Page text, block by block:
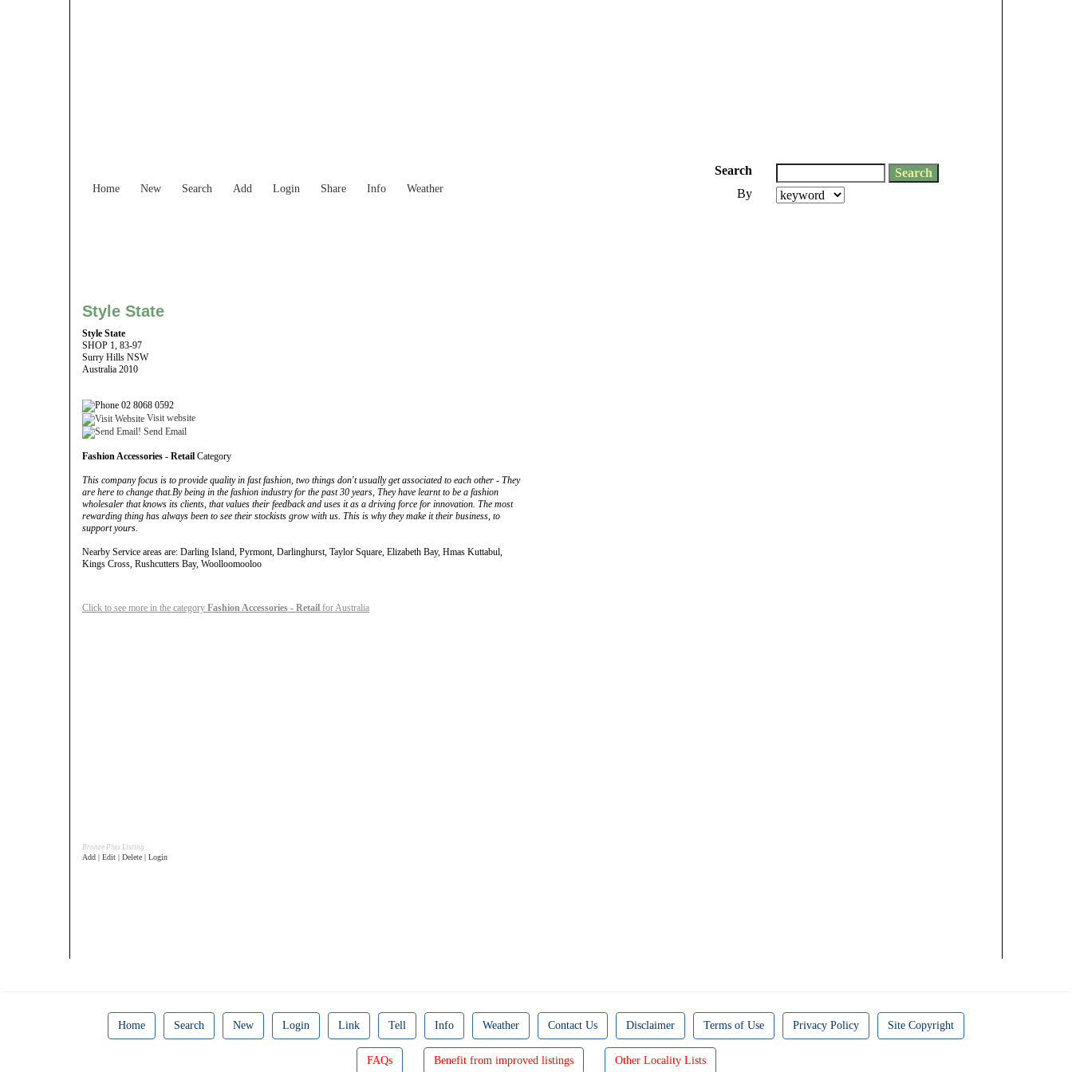
Home New Search Add Login Share Info Weather
Search
By
Style State
Style State
SHOP 1, 83-97
Surry Hills NSW
Australia 2010
02 8068 0592
Visit website
Send Email
Fashion Accessories - Retail Category
This company focus is to provide quality in fast fashion, two things don't usually get associated to each other - They
are here to change that.By being in the fashion industry for the past 30 years, They have learnt to be a fashion
wholesaler that knows its clients, that values their feedback and uses it as a driving force for innovation. The most
rewarding thing has always been to see their stockists grow with us. This is why they make it their business, to
support yours.
Nearby Service areas are: Darling Island, Pyrmont, Darlinghurst, Taylor Square, Elizabeth Bay, Hmas Kuttabul,
Kings Cross, Rushcutters Bay, Woolloomooloo
Click to see more in the category Fashion Accessories - Retail for Australia
Bronze Plus Listing
Add | Edit | Delete | Login
Home Search New Login Link Tell Info Weather Contact Us Disclaimer Terms of Use Privacy Policy Site Copyright
FAQs Benefit from improved listings Other Locality Lists